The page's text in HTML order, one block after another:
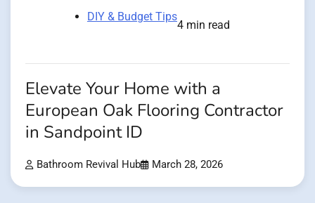
DIY & Budget Tips
4 min read
Elevate Your Home with a
European Oak Flooring Contractor
in Sandpoint ID
Bathroom Revival Hub March 28, 2026